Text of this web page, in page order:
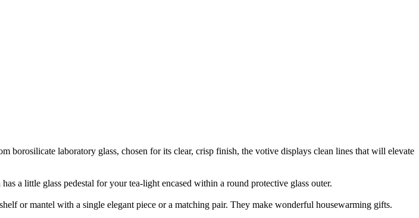
laboratory glass, chosen for its clear, crisp finish, the votive displays clean lines that will elevate
a little glass pedestal for your tea-light encased within a round protective glass outer.
or mantel with a single elegant piece or a matching pair. They make wonderful housewarming gifts.